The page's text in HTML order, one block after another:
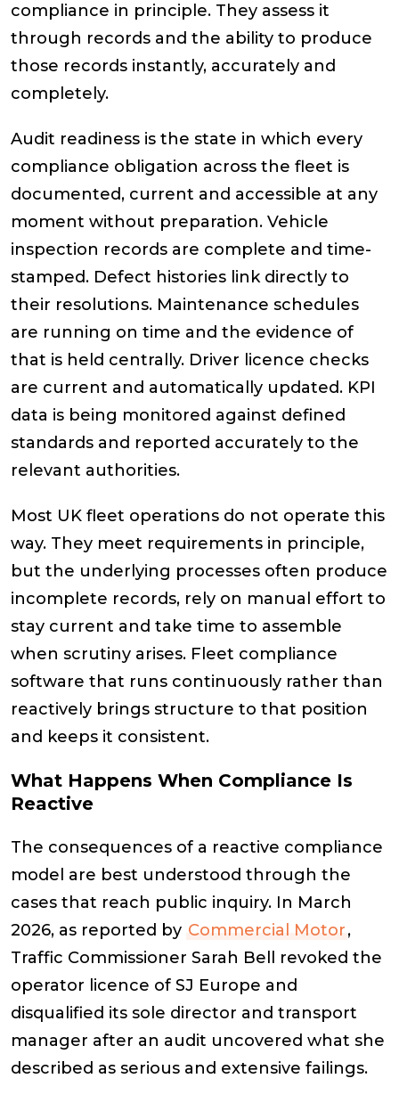
compliance in principle. They assess it
through records and the ability to produce
those records instantly, accurately and
completely.
Audit readiness is the state in which every
compliance obligation across the fleet is
documented, current and accessible at any
moment without preparation. Vehicle
inspection records are complete and time-
stamped. Defect histories link directly to
their resolutions. Maintenance schedules
are running on time and the evidence of
that is held centrally. Driver licence checks
are current and automatically updated. KPI
data is being monitored against defined
standards and reported accurately to the
relevant authorities.
Most UK fleet operations do not operate this
way. They meet requirements in principle,
but the underlying processes often produce
incomplete records, rely on manual effort to
stay current and take time to assemble
when scrutiny arises. Fleet compliance
software that runs continuously rather than
reactively brings structure to that position
and keeps it consistent.
What Happens When Compliance Is
Reactive
The consequences of a reactive compliance
model are best understood through the
cases that reach public inquiry. In March
2026, as reported by Commercial Motor,
Traffic Commissioner Sarah Bell revoked the
operator licence of SJ Europe and
disqualified its sole director and transport
manager after an audit uncovered what she
described as serious and extensive failings.